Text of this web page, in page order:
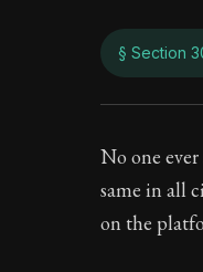
§ Section
On
104:30
No one
same in all
on the